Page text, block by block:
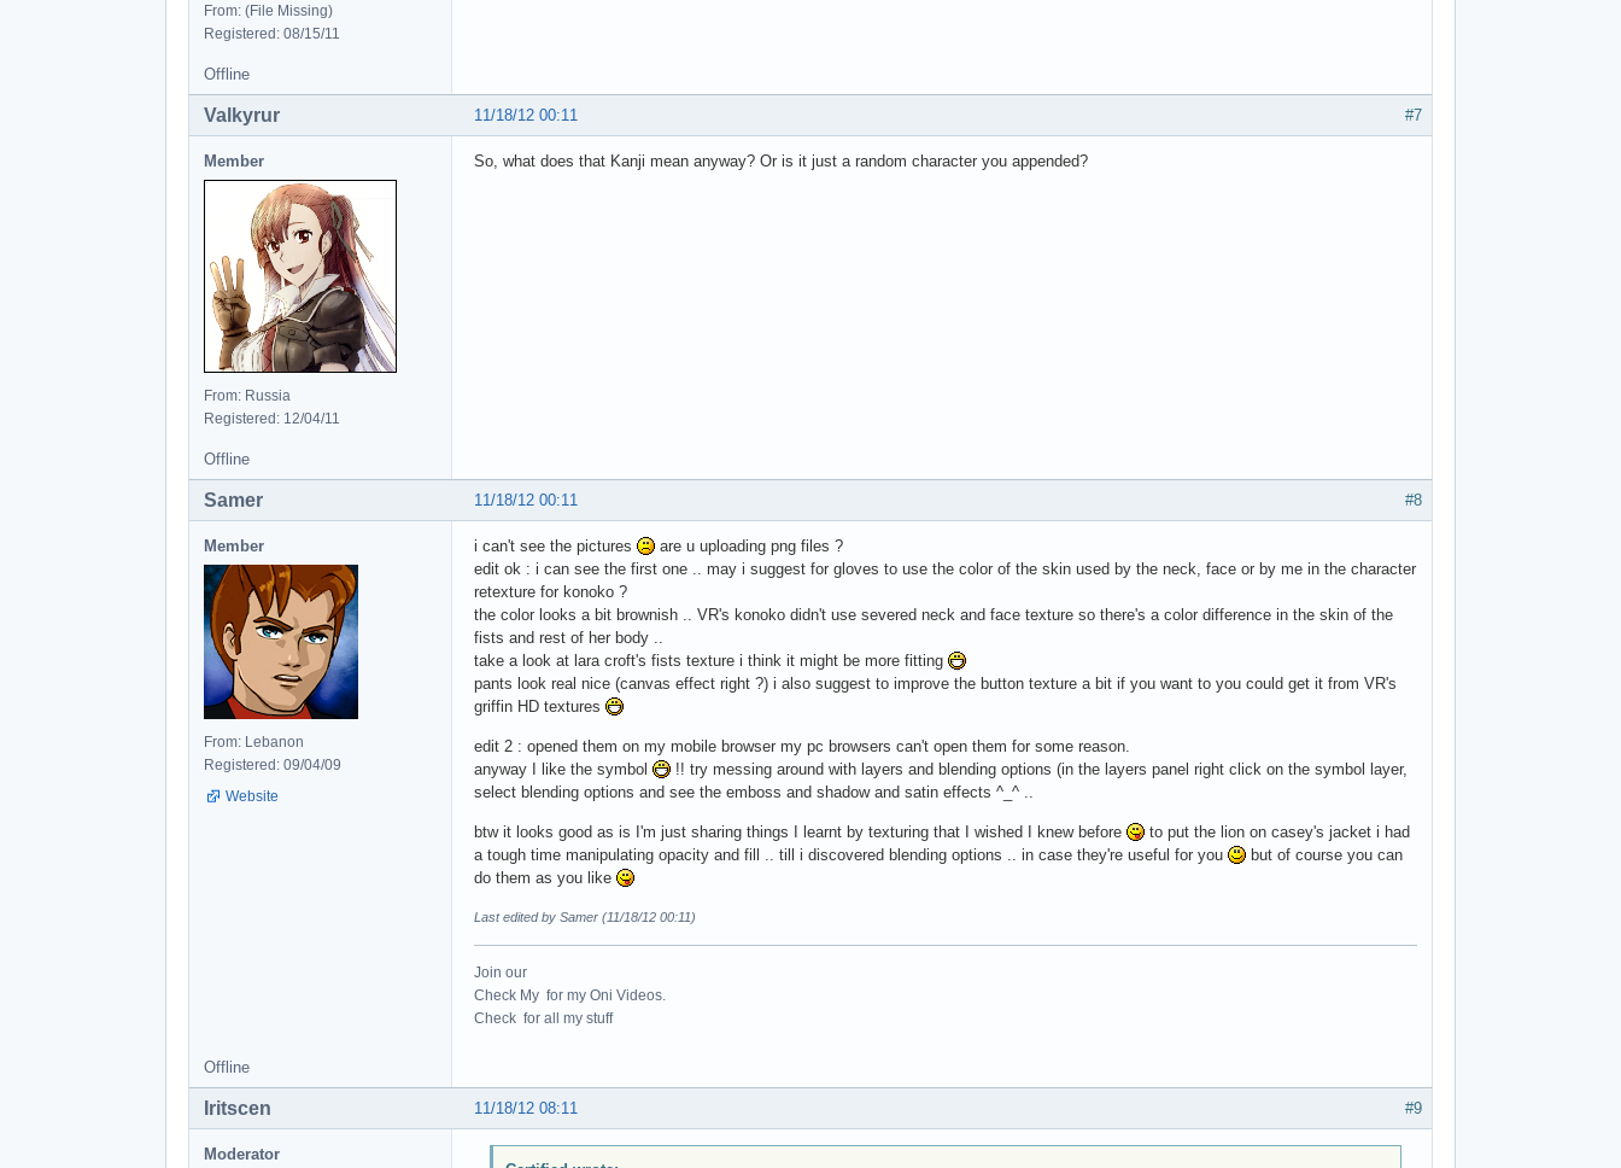
From: (File Missing)
Registered: 08/15/11
Offline
#7
11/18/12 00:11
Valkyrur
Member
From: Russia
Registered: 12/04/11
So, what does that Kanji mean anyway? Or is it just a random character you appended?
Offline
#8
11/18/12 00:11
Samer
Member
From: Lebanon
Registered: 09/04/09
Website
i can't see the pictures
are u uploading png files ?
edit ok : i can see the first one .. may i suggest for gloves to use the color of the skin used by the neck, face or by me in the character
retexture for konoko ?
the color looks a bit brownish .. VR's konoko didn't use severed neck and face texture so there's a color difference in the skin of the
fists and rest of her body ..
take a look at lara croft's fists texture i think it might be more fitting
pants look real nice (canvas effect right ?) i also suggest to improve the button texture a bit if you want to you could get it from VR's
griffin HD textures
edit 2 : opened them on my mobile browser my pc browsers can't open them for some reason.
anyway I like the symbol
!! try messing around with layers and blending options (in the layers panel right click on the symbol layer,
select blending options and see the emboss and shadow and satin effects ^_^ ..
btw it looks good as is I'm just sharing things I learnt by texturing that I wished I knew before
to put the lion on casey's jacket i had
a tough time manipulating opacity and fill .. till i discovered blending options .. in case they're useful for you
but of course you can
do them as you like
Last edited by Samer (11/18/12 00:11)
Join our
Check My for my Oni Videos.
Check for all my stuff
Offline
#9
11/18/12 08:11
Iritscen
Moderator